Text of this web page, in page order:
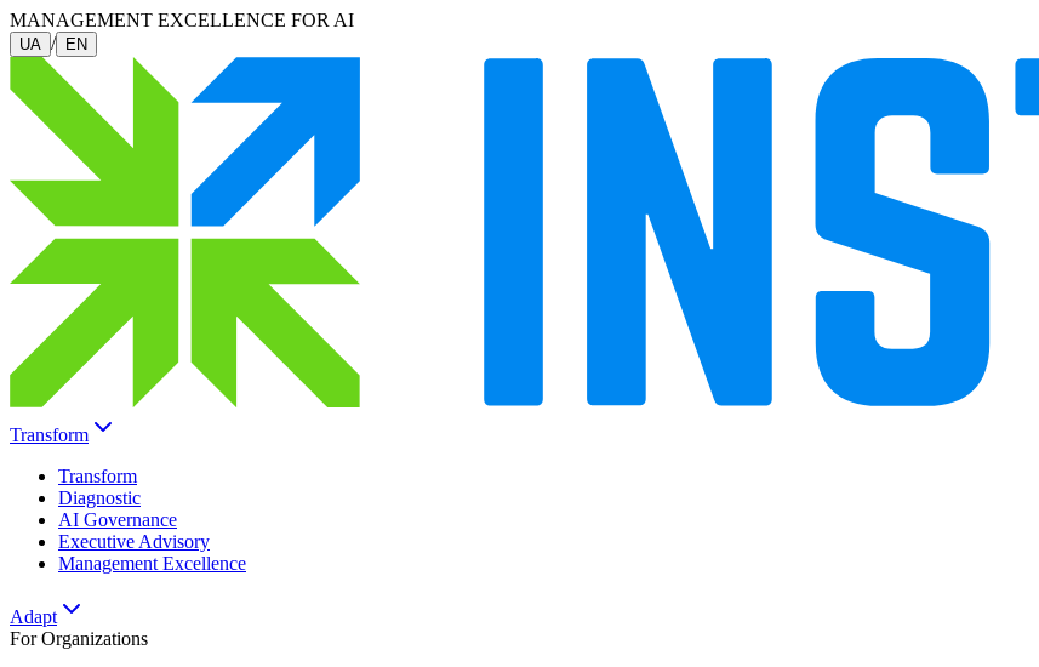
MANAGEMENT EXCELLENCE FOR AI
UA / EN
Transform
Transform
Diagnostic
AI Governance
Executive Advisory
Management Excellence
Adapt
For Organizations